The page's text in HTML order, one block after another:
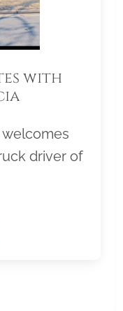
with
driver of